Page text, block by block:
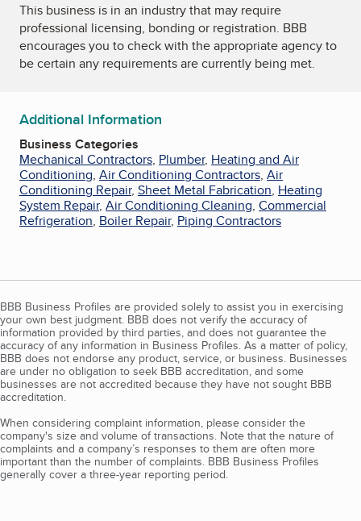
This business is in an industry that may require
professional licensing, bonding or registration. BBB
encourages you to check with the appropriate agency to
be certain any requirements are currently being met.
Additional Information
Business Categories
Mechanical Contractors, Plumber, Heating and Air
Conditioning, Air Conditioning Contractors, Air
Conditioning Repair, Sheet Metal Fabrication, Heating
System Repair, Air Conditioning Cleaning, Commercial
Refrigeration, Boiler Repair, Piping Contractors
BBB Business Profiles are provided solely to assist you in exercising
your own best judgment. BBB does not verify the accuracy of
information provided by third parties, and does not guarantee the
accuracy of any information in Business Profiles. As a matter of policy,
BBB does not endorse any product, service, or business. Businesses
are under no obligation to seek BBB accreditation, and some
businesses are not accredited because they have not sought BBB
accreditation.
When considering complaint information, please consider the
company's size and volume of transactions. Note that the nature of
complaints and a company’s responses to them are often more
important than the number of complaints. BBB Business Profiles
generally cover a three-year reporting period.